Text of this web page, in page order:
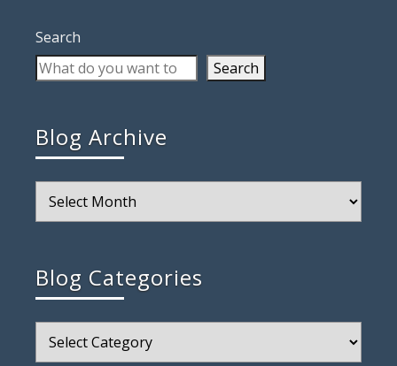
Search
Search
Blog Archive
Archive
Blog Categories
Categories